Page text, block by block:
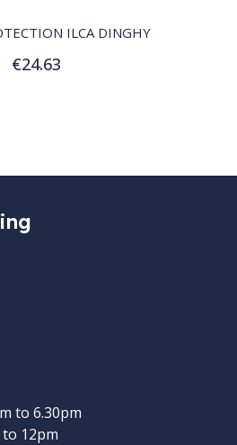
ILCA DINGHY
€24.63
Add to Cart
to 6.30pm
12pm